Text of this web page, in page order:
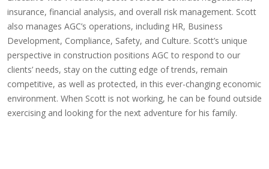
insurance, financial analysis, and overall risk management. Scott
also manages AGC’s operations, including HR, Business
Development, Compliance, Safety, and Culture. Scott’s unique
perspective in construction positions AGC to respond to our
clients’ needs, stay on the cutting edge of trends, remain
competitive, as well as protected, in this ever-changing economic
environment. When Scott is not working, he can be found outside
exercising and looking for the next adventure for his family.